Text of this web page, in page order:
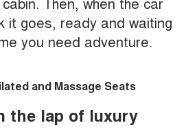
it goes, ready and waiting
you need adventure.
and Massage Seats
the lap of luxury